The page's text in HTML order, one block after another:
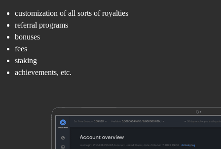
customization of all sorts of royalties
referral programs
bonuses
fees
staking
achievements, etc.